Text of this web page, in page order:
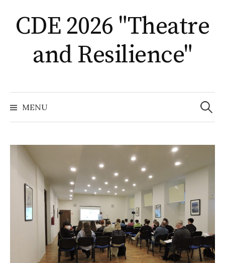
to
content
CDE 2026 "Theatre
and Resilience"
MENU
Search
for: